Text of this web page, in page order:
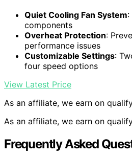
Quiet Cooling Fan System:
components
Overheat Protection:
performance issues
Customizable Settings:
four speed options
View Latest Price
As an affiliate, we earn on
As an affiliate, we earn on
Frequently Asked